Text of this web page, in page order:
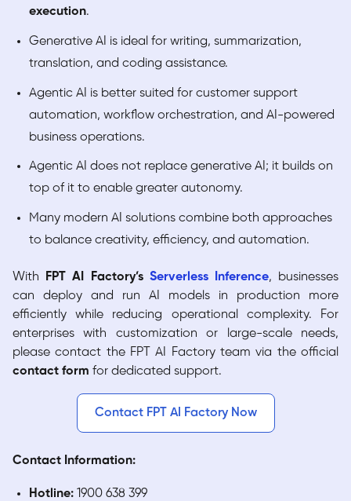
execution.
Generative AI is ideal for writing, summarization,
translation, and coding assistance.
Agentic AI is better suited for customer support
automation, workflow orchestration, and AI-powered
business operations.
Agentic AI does not replace generative AI; it builds on
top of it to enable greater autonomy.
Many modern AI solutions combine both approaches
to balance creativity, efficiency, and automation.
With FPT AI Factory’s Serverless Inference, businesses
can deploy and run AI models in production more
efficiently while reducing operational complexity. For
enterprises with customization or large-scale needs,
please contact the FPT AI Factory team via the official
contact form for dedicated support.
Contact FPT AI Factory Now
Contact Information:
Hotline:1900 638 399